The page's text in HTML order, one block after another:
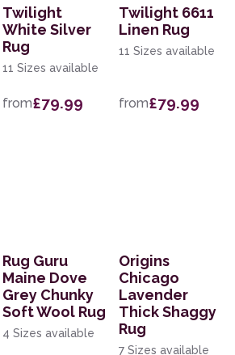
Twilight
White Silver
Rug
11 Sizes available
from£79.99
Twilight 6611
Linen Rug
11 Sizes available
from£79.99
Rug Guru
Maine Dove
Grey Chunky
Soft Wool Rug
4 Sizes available
Origins
Chicago
Lavender
Thick Shaggy
Rug
7 Sizes available